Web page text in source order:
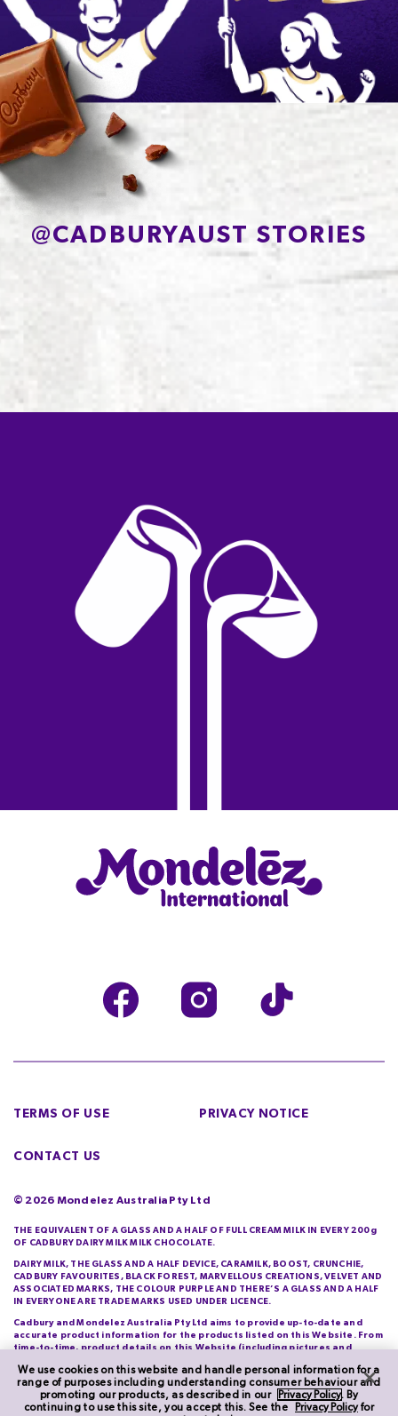
@CADBURYAUST STORIES
© 2026 Mondelez Australia Pty Ltd
TERMS OF USE PRIVACY NOTICE
CONTACT US
THE EQUIVALENT OF A GLASS AND A HALF OF FULL CREAM MILK IN EVERY 200g
OF CADBURY DAIRY MILK MILK CHOCOLATE.
DAIRY MILK, THE GLASS AND A HALF DEVICE, CARAMILK, BOOST, CRUNCHIE,
CADBURY FAVOURITES, BLACK FOREST, MARVELLOUS CREATIONS, VELVET AND
ASSOCIATED MARKS, THE COLOUR PURPLE AND THERE’S A GLASS AND A HALF
IN EVERYONE ARE TRADE MARKS USED UNDER LICENCE.
Cadbury and Mondelez Australia Pty Ltd aims to provide up-to-date and
accurate product information for the products listed on this Website. From
time-to-time, product details on this Website (including pictures and
Mondelez Australia Pty Ltd do not warrant the accuracy of information on
this Website and you should check product information printed on its
packaging each time you purchase it.
We use cookies on this website and handle personal information for a
range of purposes including understanding consumer behaviour and
promoting our products, as described in our
Privacy Policy. By
continuing to use this site, you accept this. See the
Privacy Policyfor